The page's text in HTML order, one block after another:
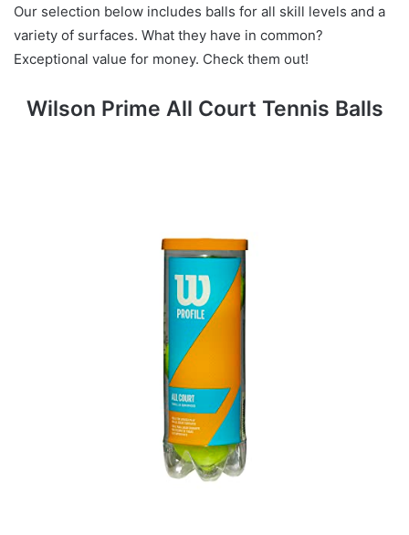
Our selection below includes balls for all skill levels and a
variety of surfaces. What they have in common?
Exceptional value for money. Check them out!
Wilson Prime All Court Tennis Balls